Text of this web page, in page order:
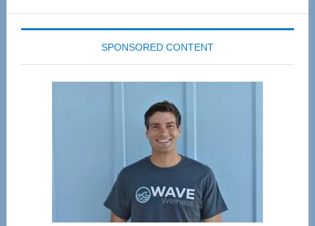
SPONSORED CONTENT